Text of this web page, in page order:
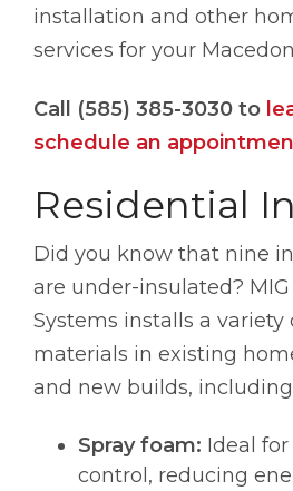
installation and other
services for your
Call (585) 385-3030 to
schedule an
Residential
Did you know that nine in
are under-insulated?
Systems installs a variety
materials in existing
and new builds,
Spray foam: Ideal
control, reducing